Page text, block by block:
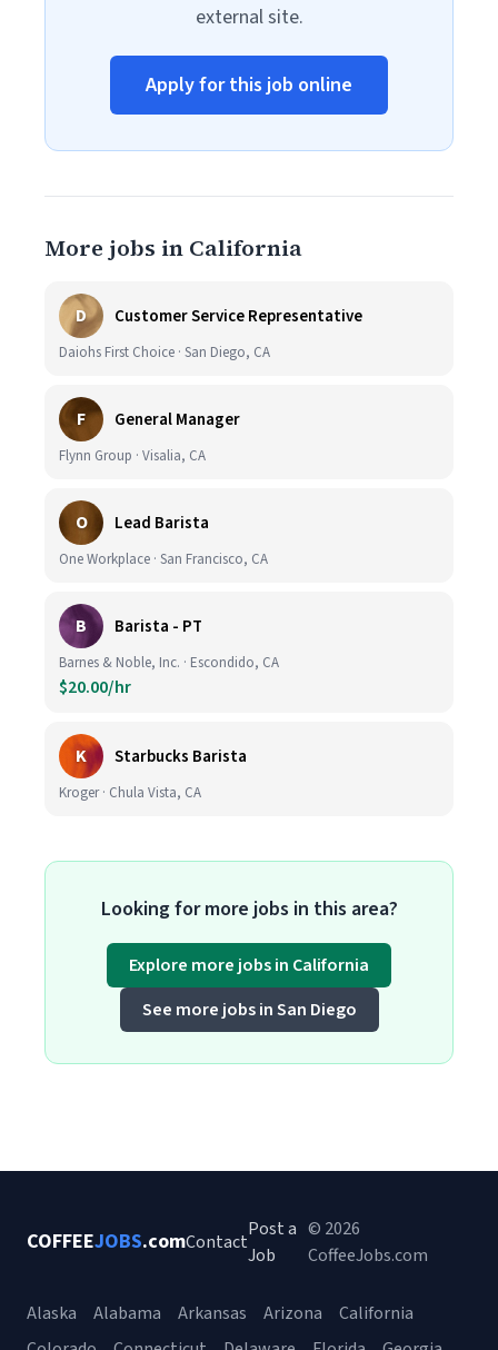
external site.
Apply for this job online
More jobs in California
D Customer Service Representative
Daiohs First Choice · San Diego, CA
F General Manager
Flynn Group · Visalia, CA
O Lead Barista
One Workplace · San Francisco, CA
B Barista - PT
Barnes & Noble, Inc. · Escondido, CA
$20.00/hr
K Starbucks Barista
Kroger · Chula Vista, CA
Looking for more jobs in this area?
Explore more jobs in California
See more jobs in San Diego
COFFEEJOBS.comContact
Post a
Job
© 2026
CoffeeJobs.com
Alaska Alabama Arkansas Arizona
California